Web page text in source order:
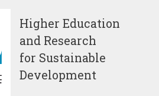
Higher Education
and Research
for Sustainable
Development